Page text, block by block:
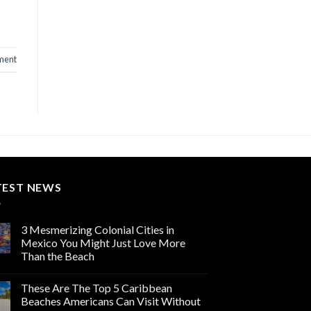
NEWS
3 Mesmerizing Colonial Cities in
Mexico You Might Just Love More
Than the Beach
These Are The Top 5 Caribbean
Beaches Americans Can Visit Without